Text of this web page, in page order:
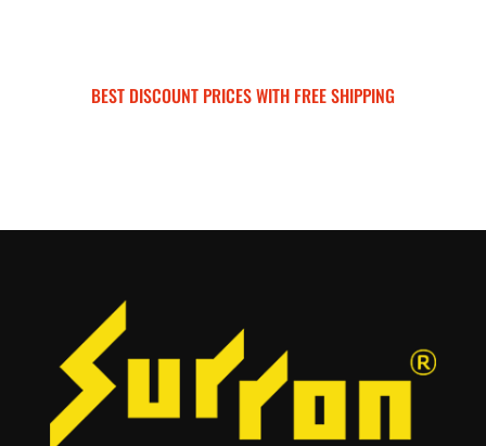
BEST DISCOUNT PRICES WITH FREE SHIPPING